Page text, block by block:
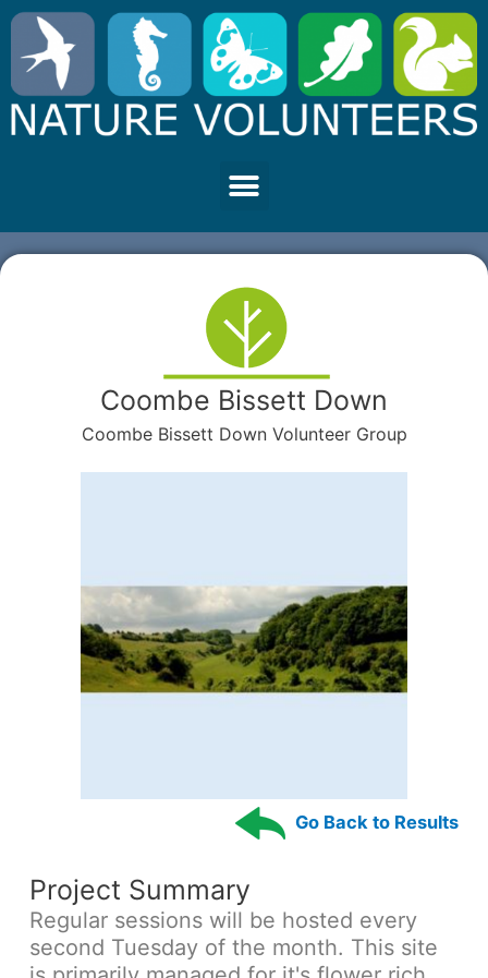
Coombe Bissett Down
Coombe Bissett Down Volunteer Group
Go Back to Results
Project Summary
Regular sessions will be hosted every
second Tuesday of the month. This site